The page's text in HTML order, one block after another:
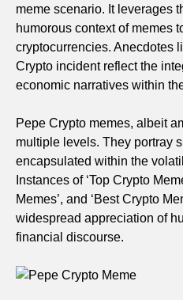
meme scenario. It leverages
humorous context of memes
cryptocurrencies. Anecdotes
Crypto incident reflect the
economic narratives within
Pepe Crypto memes, albeit
multiple levels. They portray
encapsulated within the
Instances of ‘Top Crypto
Memes’, and ‘Best Crypto
widespread appreciation of
financial discourse.